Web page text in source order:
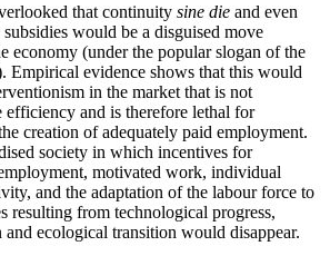
that continuity sine die and even
would be a disguised move
economy (under the popular slogan of the
Empirical evidence shows that this would
in the market that is not
and is therefore lethal for
creation of adequately paid employment.
society in which incentives for
motivated work, individual
and the adaptation of the labour force to
resulting from technological progress,
ecological transition would disappear.